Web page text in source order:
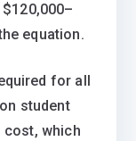
equation.
for all
student
cost, which